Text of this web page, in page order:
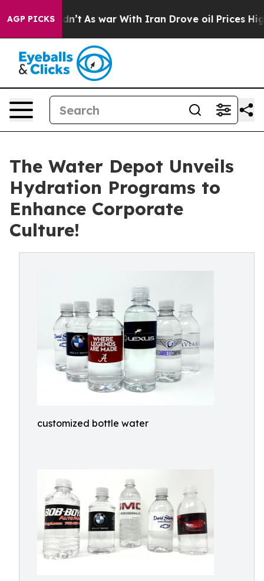
AGP PICKSAs war With Iran Drove oil Prices Higher,
The Water Depot Unveils
Hydration Programs to
Enhance Corporate
Culture!
customized bottle water